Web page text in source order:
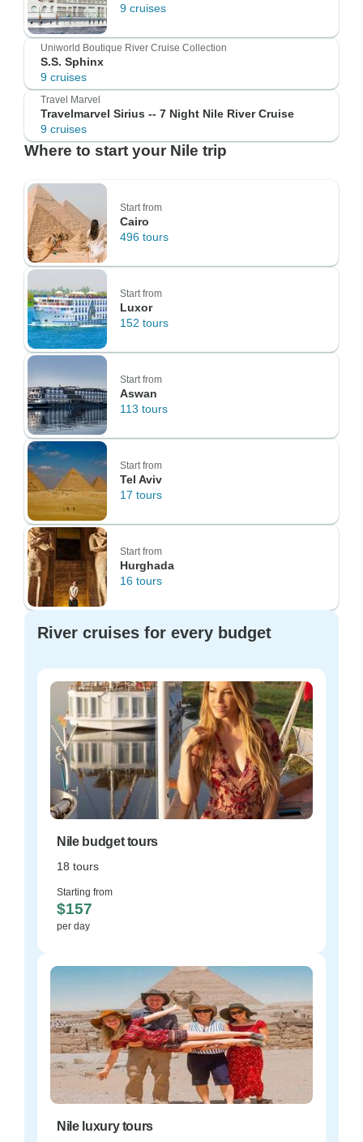
9 cruises
Uniworld Boutique River Cruise Collection
S.S. Sphinx
9 cruises
Travel Marvel
Travelmarvel Sirius -- 7 Night Nile River Cruise
9 cruises
Where to start your Nile trip
Start from
Cairo
496 tours
Start from
Luxor
152 tours
Start from
Aswan
113 tours
Start from
Tel Aviv
17 tours
Start from
Hurghada
16 tours
River cruises for every budget
Nile budget tours
18 tours
Starting from
$157
per day
Nile luxury tours